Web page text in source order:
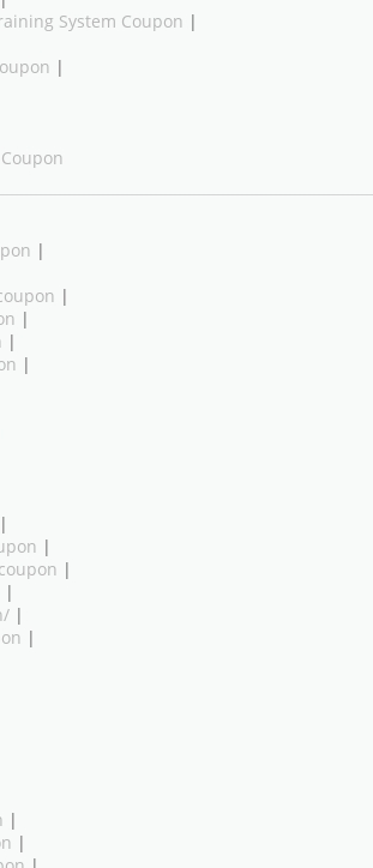
System Coupon |
|
|
|
|
|
|
|
|
|
|
|
|
|
|